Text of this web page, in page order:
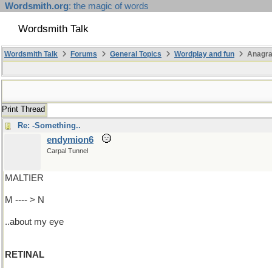
Wordsmith.org: the magic of words
Wordsmith Talk
Wordsmith Talk Forums General Topics Wordplay and fun
Print Thread
Re: -Something..
endymion6
Carpal Tunnel
MALTIER
M ---- > N
..about my eye
RETINAL